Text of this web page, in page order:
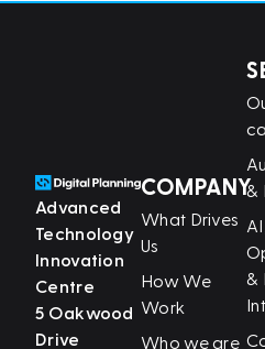
Advanced
Technology
Innovation
Centre
5 Oakwood
Drive
COMPANY
What Drives
Us
How We
Work
Who we are
&
AI,
&